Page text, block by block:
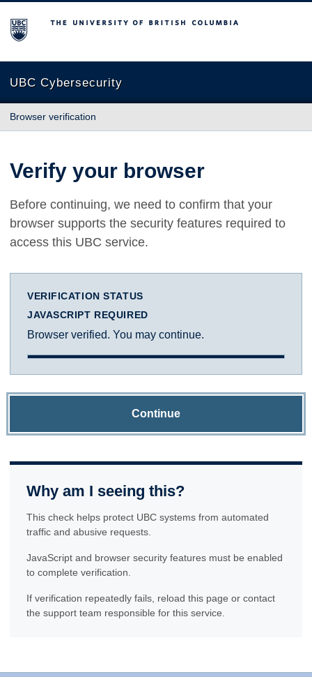
The University of British Columbia
UBC Cybersecurity
Browser verification
Verify your browser
Before continuing, we need to confirm that your
browser supports the security features required to
access this UBC service.
VERIFICATION STATUS
JAVASCRIPT REQUIRED
Browser verified. You may continue.
Continue
Why am I seeing this?
This check helps protect UBC systems from automated
traffic and abusive requests.
JavaScript and browser security features must be enabled
to complete verification.
If verification repeatedly fails, reload this page or contact
the support team responsible for this service.